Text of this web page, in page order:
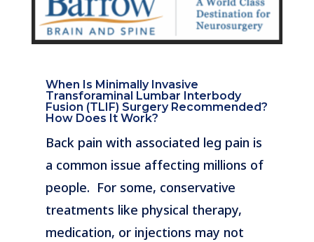
When Is Minimally Invasive
Transforaminal Lumbar Interbody
Fusion (TLIF) Surgery Recommended?
How Does It Work?
Back pain with associated leg pain is
a common issue affecting millions of
people. For some, conservative
treatments like physical therapy,
medication, or injections may not